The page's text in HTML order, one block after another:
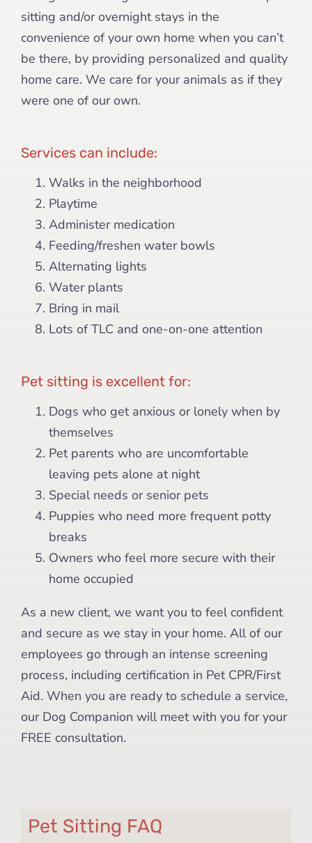
sitting and/or overnight stays in the
convenience of your own home when you can’t
be there, by providing personalized and quality
home care. We care for your animals as if they
were one of our own.
Services can include:
Walks in the neighborhood
Playtime
Administer medication
Feeding/freshen water bowls
Alternating lights
Water plants
Bring in mail
Lots of TLC and one-on-one attention
Pet sitting is excellent for:
Dogs who get anxious or lonely when by
themselves
Pet parents who are uncomfortable
leaving pets alone at night
Special needs or senior pets
Puppies who need more frequent potty
breaks
Owners who feel more secure with their
home occupied
As a new client, we want you to feel confident
and secure as we stay in your home. All of our
employees go through an intense screening
process, including certification in Pet CPR/First
Aid. When you are ready to schedule a service,
our Dog Companion will meet with you for your
FREE consultation.
Pet Sitting FAQ